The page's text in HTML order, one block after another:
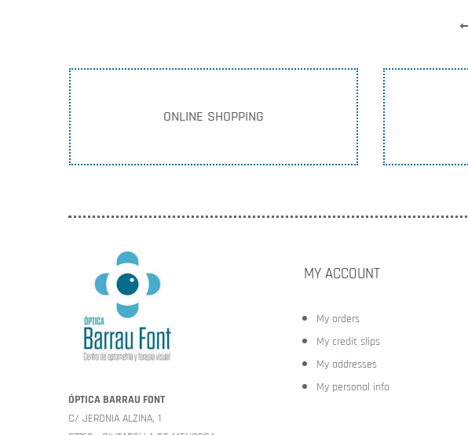
ONLINE SHOPPING
ÓPTICA BARRAU FONT
C/ JERONIA ALZINA, 1
MY ACCOUNT
My orders
My credit slips
My addresses
My personal info